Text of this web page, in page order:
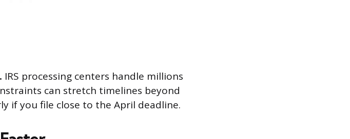
IRS processing centers handle millions
can stretch timelines beyond
if you file close to the April deadline.